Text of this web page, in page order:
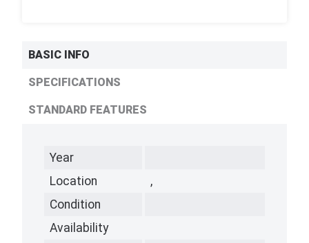
BASIC INFO
SPECIFICATIONS
STANDARD FEATURES
Year
Location
,
Condition
Availability